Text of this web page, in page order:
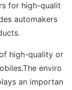
for high-qualit
automakers
high-quality or
enviro
an importan